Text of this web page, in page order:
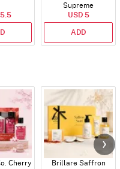
5.5
Supreme
USD 5
ADD
Cherry
Brillare Saffron